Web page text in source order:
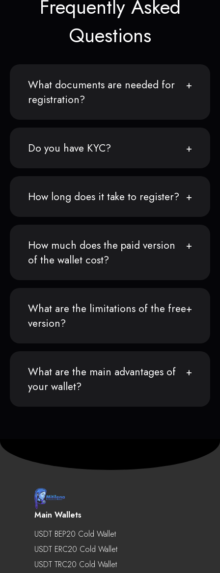
Frequently Asked
Questions
What documents are needed for
registration?
Do you have KYC?
How long does it take to register?
How much does the paid version
of the wallet cost?
What are the limitations of the free
version?
What are the main advantages of
your wallet?
Main Wallets
USDT BEP20 Cold Wallet
USDT ERC20 Cold Wallet
USDT TRC20 Cold Wallet